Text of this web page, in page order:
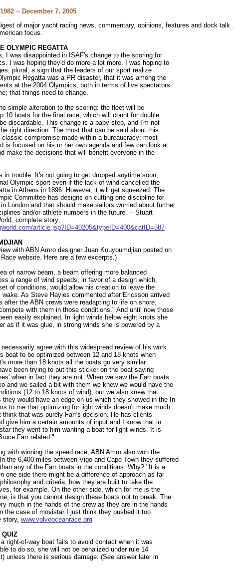
-- December 7, 2005
of major yacht racing news, commentary, opinions, features and dock talk .
focus.
OLYMPIC REGATTA
I was disappointed in ISAF's change to the scoring for
I was hoping they'd do more-a lot more. I was hoping to
plural; a sign that the leaders of our sport realize
Regatta was a PR disaster, that it was among the
at the 2004 Olympics, both in terms of live spectators
that things need to change.
simple alteration to the scoring: the fleet will be
10 boats for the final race, which will count for double
discardable. This change is a baby step, and I'm not
right direction. The most that can be said about this
compromise made within a bureaucracy; most
is focused on his or her own agenda and few can look at
make the decisions that will benefit everyone in the
in trouble. It's not going to get dropped anytime soon;
Olympic sport-even if the lack of wind cancelled the
in Athens in 1896. However, it will get squeezed. The
Committee has designs on cutting one discipline for
London and that should make sailors worried about further
and/or athlete numbers in the future. -- Stuart
complete story:
article.jsp?ID=40205&typeID=400&catID=587
with ABN Amro designer Juan Kouyoumdjian posted on
website. Here are a few excerpts.)
of narrow beam, a beam offering more balanced
a range of wind speeds, in favor of a design which,
of conditions, would allow his creation to leave the
As Steve Hayles commented after Ericsson arrived
after the ABN crews were readapting to life on shore,
with them in those conditions." And until now those
easily explained. In light winds below eight knots she
as if it was glue, in strong winds she is powered by a
agree with this widespread review of his work.
boat to be optimized between 12 and 18 knots when
more than 18 knots all the boats go very similar
been trying to put this sticker on the boat saying
when in fact they are not. When we saw the Farr boats
and we sailed a bit with them we knew we would have the
(12 to 18 knots of wind), but we also knew that
they would have an edge on us which they showed in the In
to me that optimizing for light winds doesn't make much
think that was purely Farr's decision. He has clients
give him a certain amounts of input and I know that in
they went to him wanting a boat for light winds. It is
Farr related."
with winning the speed race, ABN Amro also won the
the 6,400 miles between Vigo and Cape Town they suffered
any of the Farr boats in the conditions. Why? "It is a
one side there might be a difference of approach as far
and criteria, how they are built to take the
for example. On the other side, which for me is the
is that you cannot design these boats not to break. The
much in the hands of the crew as they are in the hands
the case of movistar I just think they pushed it too
story, www.volvooceanrace.org
QUIZ
right-of-way boat fails to avoid contact when it was
to do so, she will not be penalized under rule 14
unless there is serious damage. (See answer later in